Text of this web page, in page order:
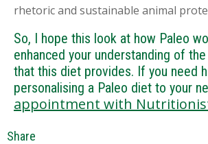
rhetoric and sustainable animal
So, I hope this look at how Paleo
enhanced your understanding of
that this diet provides. If you need
personalising a Paleo diet to your
appointment with
Share